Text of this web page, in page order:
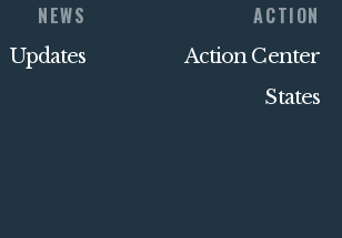
NEWS
Updates
ACTION
Action Center
States